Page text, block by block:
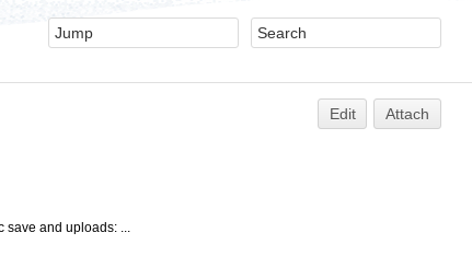
Edit Attach
save and uploads: ...